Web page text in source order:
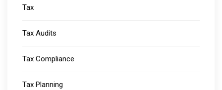
Tax
Tax Audits
Tax Compliance
Tax Planning